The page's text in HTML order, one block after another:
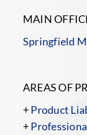
MAIN
Springfield
AREAS OF
+Product
+